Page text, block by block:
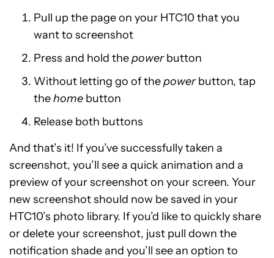
Pull up the page on your HTC10 that you
want to screenshot
Press and hold thepowerbutton
Without letting go of thepowerbutton, tap
thehome button
Release both buttons
And that’s it! If you’ve successfully taken a
screenshot, you’ll see a quick animation and a
preview of your screenshot on your screen. Your
new screenshot should now be saved in your
HTC10’s photo library. If you’d like to quickly share
or delete your screenshot, just pull down the
notification shade and you’ll see an option to